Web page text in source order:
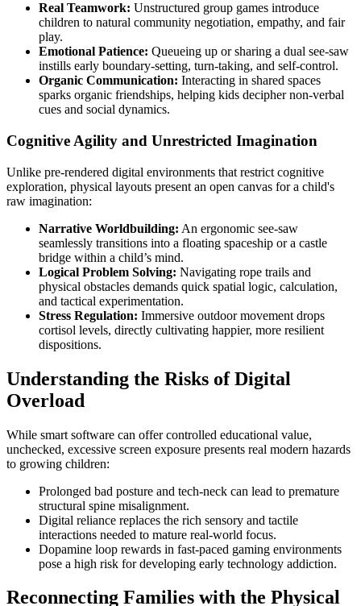
Real Teamwork: Unstructured group games introduce
children to natural community negotiation, empathy, and fair
play.
Emotional Patience: Queueing up or sharing a dual see-saw
instills early boundary-setting, turn-taking, and self-control.
Organic Communication: Interacting in shared spaces
sparks organic friendships, helping kids decipher non-verbal
cues and social dynamics.
Cognitive Agility and Unrestricted Imagination
Unlike pre-rendered digital environments that restrict cognitive
exploration, physical layouts present an open canvas for a child's
raw imagination:
Narrative Worldbuilding: An ergonomic see-saw
seamlessly transitions into a floating spaceship or a castle
bridge within a child’s mind.
Logical Problem Solving: Navigating rope trails and
physical obstacles demands quick spatial logic, calculation,
and tactical experimentation.
Stress Regulation: Immersive outdoor movement drops
cortisol levels, directly cultivating happier, more resilient
dispositions.
Understanding the Risks of Digital
Overload
While smart software can offer controlled educational value,
unchecked, excessive screen exposure presents real modern hazards
to growing children:
Prolonged bad posture and tech-neck can lead to premature
structural spine misalignment.
Digital reliance replaces the rich sensory and tactile
interactions needed to mature real-world focus.
Dopamine loop rewards in fast-paced gaming environments
pose a high risk for developing early technology addiction.
Reconnecting Families with the Physical